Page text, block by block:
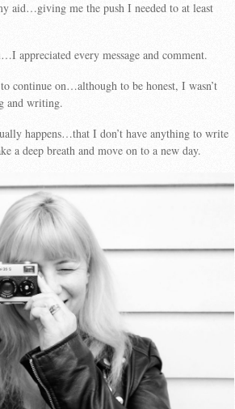
aid…giving me the push I needed to at least
appreciated every message and comment.
continue on…although to be honest, I wasn’t
and writing.
happens…that I don’t have anything to write
deep breath and move on to a new day.